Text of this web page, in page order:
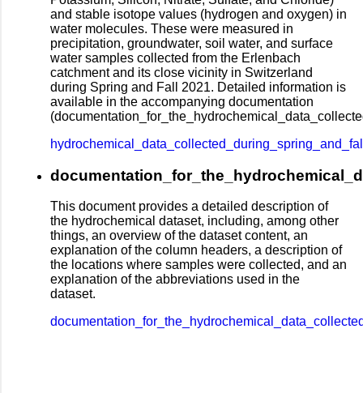
and stable isotope values (hydrogen and oxygen) in
water molecules. These were measured in
precipitation, groundwater, soil water, and surface
water samples collected from the Erlenbach
catchment and its close vicinity in Switzerland
during Spring and Fall 2021. Detailed information is
available in the accompanying documentation
This document provides a detailed description of
the hydrochemical dataset, including, among other
things, an overview of the dataset content, an
explanation of the column headers, a description of
the locations where samples were collected, and an
explanation of the abbreviations used in the
dataset.